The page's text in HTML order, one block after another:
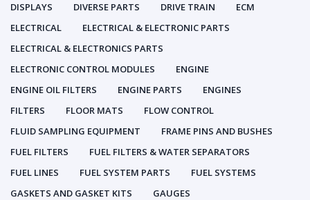
DISPLAYS
DIVERSE PARTS DRIVE TRAIN
ECM
ELECTRICAL
ELECTRICAL & ELECTRONIC PARTS
ELECTRICAL & ELECTRONICS PARTS
ELECTRONIC CONTROL MODULES
ENGINE
ENGINE OIL FILTERS
ENGINE PARTS
ENGINES
FILTERS
FLOOR MATS
FLOW CONTROL
FLUID SAMPLING EQUIPMENT
FRAME PINS AND BUSHES
FUEL FILTERS
FUEL FILTERS & WATER SEPARATORS
FUEL LINES
FUEL SYSTEM PARTS
FUEL SYSTEMS
GASKETS AND GASKET KITS
GAUGES